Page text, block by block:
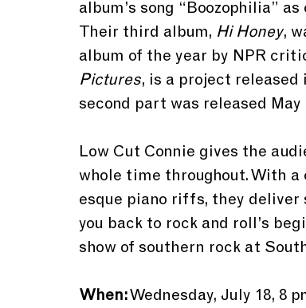
album’s song “Boozophilia”
Their third album, Hi Honey,
album of the year by NPR
Pictures, is a project released
second part was released May
Low Cut Connie gives the
whole time throughout. With
esque piano riffs, they
you back to rock and roll’s
show of southern rock at
When: Wednesday, July 18, 8